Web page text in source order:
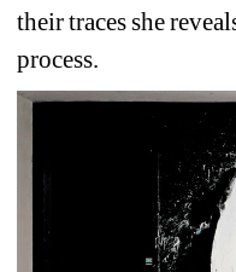
their traces she
process.